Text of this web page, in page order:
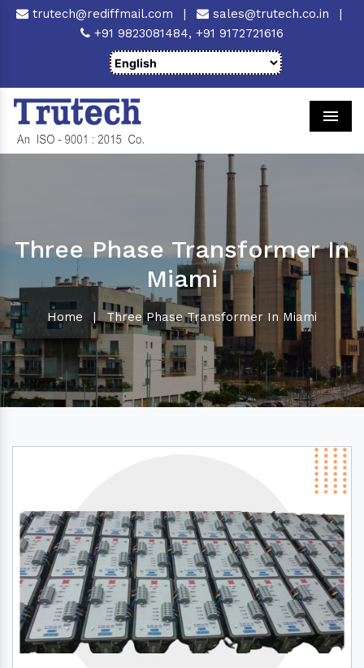
trutech@rediffmail.com | sales@trutech.co.in
|
+91 9823081484, +91 9172721616
Three Phase Transformer In
Miami
Home | Three Phase Transformer In Miami